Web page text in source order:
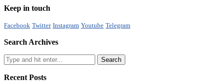
Keep in touch
Facebook Twitter Instagram Youtube Telegram
Search Archives
Recent Posts